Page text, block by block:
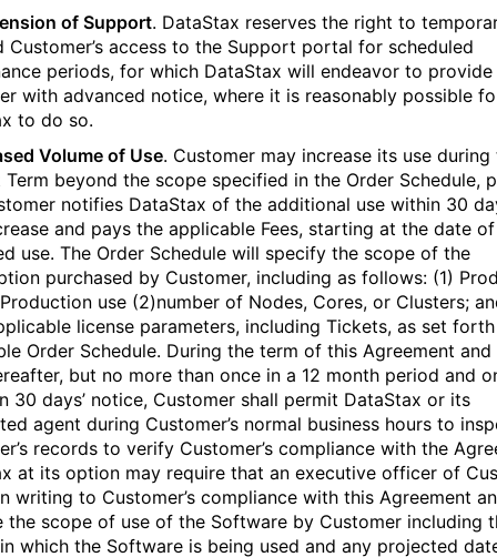
of Support. DataStax reserves the right to
Customer’s access to the Support portal for scheduled
periods, for which DataStax will endeavor to provide
with advanced notice, where it is reasonably possible
to do so.
Volume of Use. Customer may increase its use during
Term beyond the scope specified in the Order Schedule,
notifies DataStax of the additional use within 30
and pays the applicable Fees, starting at the date of
use. The Order Schedule will specify the scope of the
purchased by Customer, including as follows: (1)
use (2)number of Nodes, Cores, or Clusters;
license parameters, including Tickets, as set
Order Schedule. During the term of this Agreement
but no more than once in a 12 month period and
30 days’ notice, Customer shall permit DataStax or its
agent during Customer’s normal business hours to
records to verify Customer’s compliance with the
at its option may require that an executive officer of
writing to Customer’s compliance with this Agreement
the scope of use of the Software by Customer including
which the Software is being used and any projected